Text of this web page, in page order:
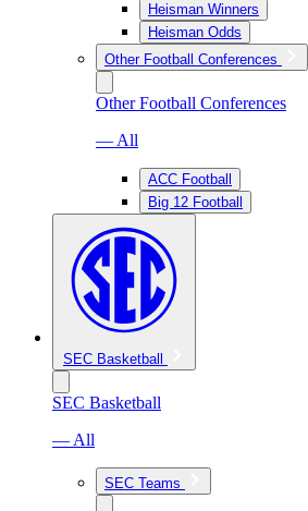
Heisman Winners
Heisman Odds
Other Football Conferences
Other Football Conferences
— All
ACC Football
Big 12 Football
SEC Basketball
SEC Basketball
— All
SEC Teams